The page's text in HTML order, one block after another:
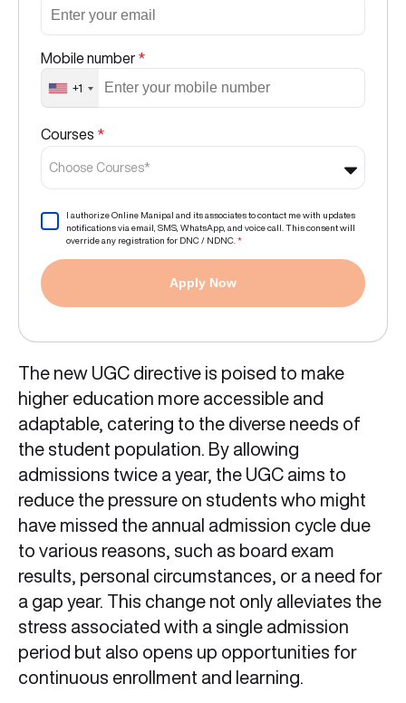
Mobile number *
+1
Courses *
Choose Courses*
I authorize Online Manipal and its associates to contact me with updates
notifications via email, SMS, WhatsApp, and voice call. This consent will
override any registration for DNC / NDNC. *
Apply Now
The new UGC directive is poised to make
higher education more accessible and
adaptable, catering to the diverse needs of
the student population. By allowing
admissions twice a year, the UGC aims to
reduce the pressure on students who might
have missed the annual admission cycle due
to various reasons, such as board exam
results, personal circumstances, or a need for
a gap year. This change not only alleviates the
stress associated with a single admission
period but also opens up opportunities for
continuous enrollment and learning.